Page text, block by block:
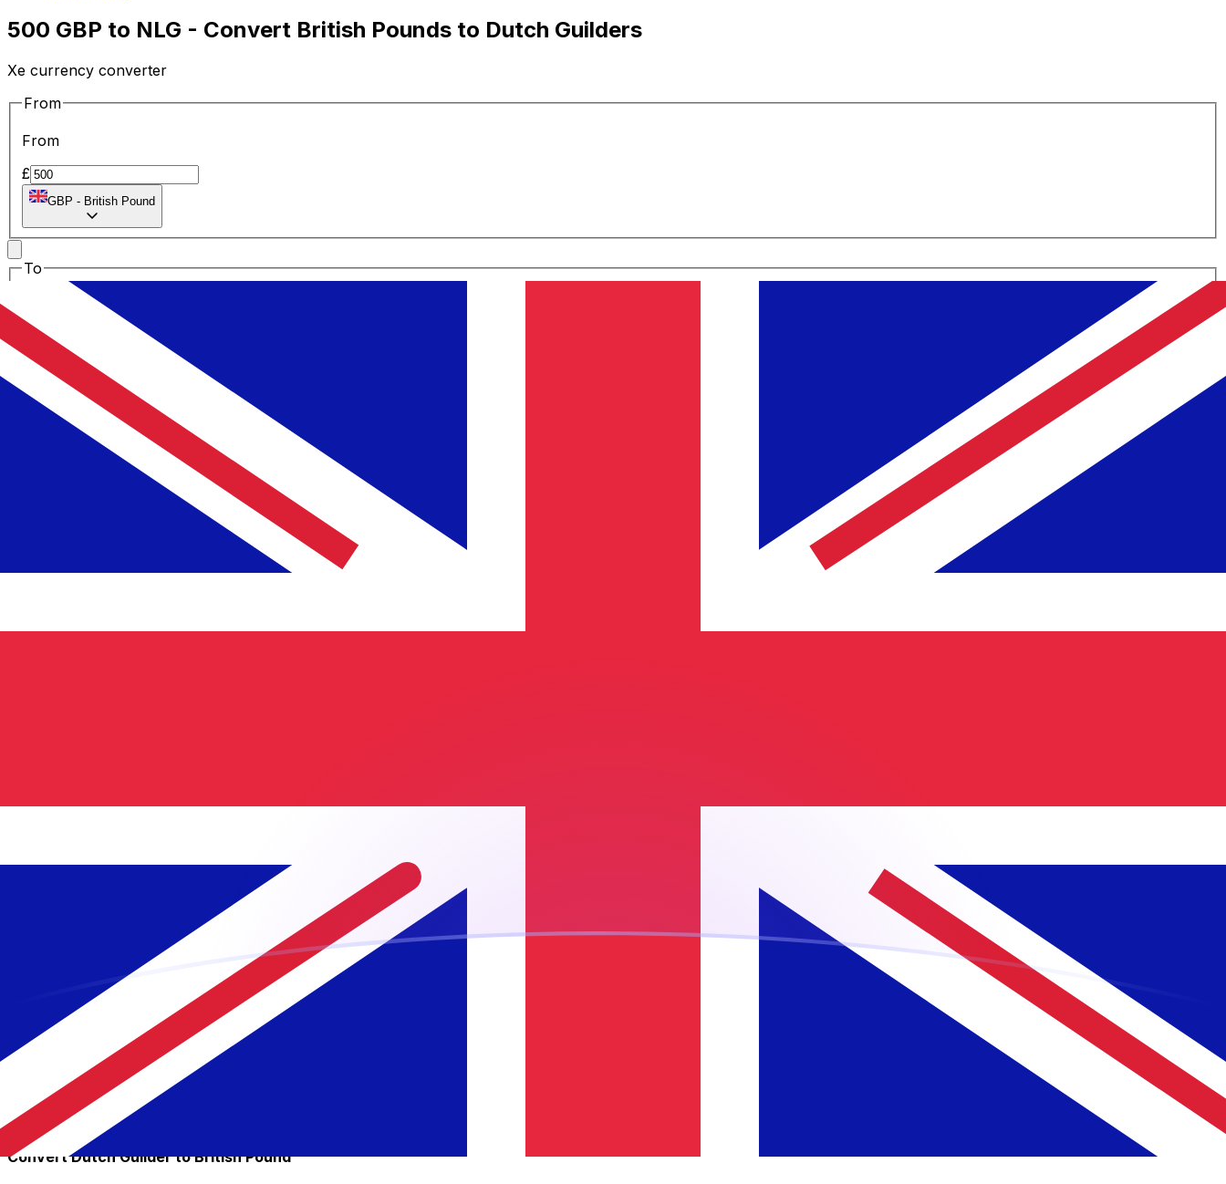
500 GBP to NLG - Convert British Pounds to Dutch Guilders
Xe currency converter
From
From
£
GBP - British Pound
To
NLG
NLG
Dutch Guilder
2.57180058 NLG
Mid-market rate at 23:25 UTC
Speak with a currency expert today.We can beat competitor rates.
Dutch GuilderNLG
NLG
12.859
25.718
NLG
128.59 NLG
GBP 257.18
NLG
500
1,285.9
NLG
GBP 2,571.8 NLG
5,000 GBP 12,859
10,000
GBP
Convert Dutch Guilder to British Pound